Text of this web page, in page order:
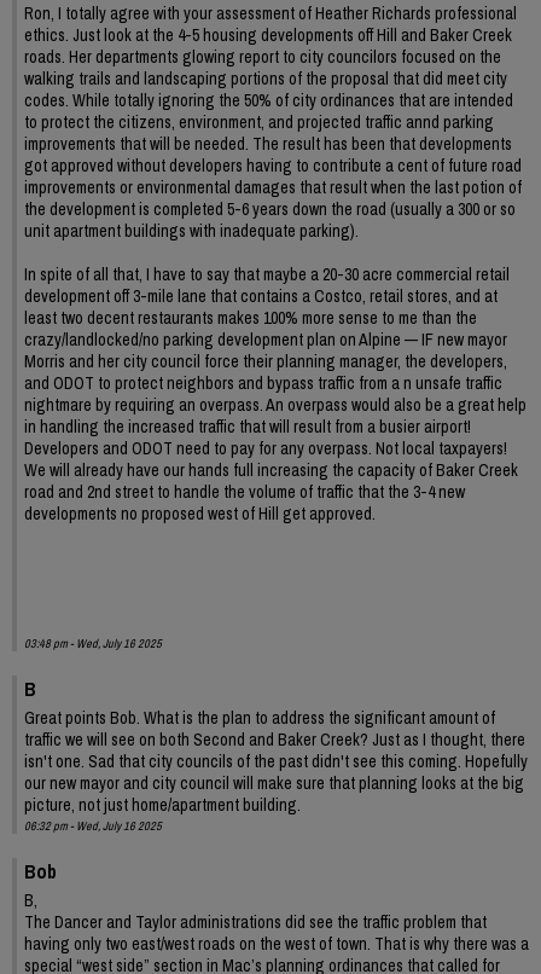
Ron, I totally agree with your assessment of Heather Richards professional
ethics. Just look at the 4-5 housing developments off Hill and Baker Creek
roads. Her departments glowing report to city councilors focused on the
walking trails and landscaping portions of the proposal that did meet city
codes. While totally ignoring the 50% of city ordinances that are intended
to protect the citizens, environment, and projected traffic annd parking
improvements that will be needed. The result has been that developments
got approved without developers having to contribute a cent of future road
improvements or environmental damages that result when the last potion of
the development is completed 5-6 years down the road (usually a 300 or so
unit apartment buildings with inadequate parking).
In spite of all that, I have to say that maybe a 20-30 acre commercial retail
development off 3-mile lane that contains a Costco, retail stores, and at
least two decent restaurants makes 100% more sense to me than the
crazy/landlocked/no parking development plan on Alpine — IF new mayor
Morris and her city council force their planning manager, the developers,
and ODOT to protect neighbors and bypass traffic from a n unsafe traffic
nightmare by requiring an overpass. An overpass would also be a great help
in handling the increased traffic that will result from a busier airport!
Developers and ODOT need to pay for any overpass. Not local taxpayers!
We will already have our hands full increasing the capacity of Baker Creek
road and 2nd street to handle the volume of traffic that the 3-4 new
developments no proposed west of Hill get approved.
03:48 pm - Wed, July 16 2025
B
Great points Bob. What is the plan to address the significant amount of
traffic we will see on both Second and Baker Creek? Just as I thought, there
isn't one. Sad that city councils of the past didn't see this coming. Hopefully
our new mayor and city council will make sure that planning looks at the big
picture, not just home/apartment building.
06:32 pm - Wed, July 16 2025
Bob
B,
The Dancer and Taylor administrations did see the traffic problem that
having only two east/west roads on the west of town. That is why there was a
special “west side” section in Mac’s planning ordinances that called for